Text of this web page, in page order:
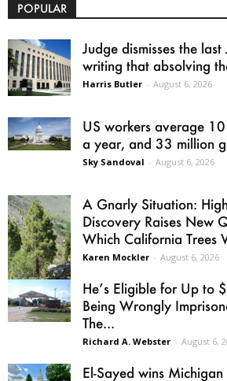
POPULAR
Judge dismisses the
writing that absolving
Harris Butler - August 6, 2026
US workers average
a year, and 33 million
Sky Sandoval - August 6, 2026
A Gnarly Situation:
Discovery Raises New
Which California Trees
Karen Mockler - August 6, 2026
He’s Eligible for Up to
Being Wrongly
The...
Richard A. Webster - August 6,
El-Sayed wins